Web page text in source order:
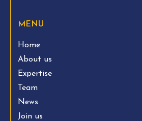
MENU
Home
About us
Expertise
Team
News
Join us